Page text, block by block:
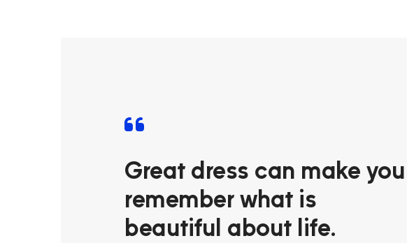
Great dress can make you
remember what is
beautiful about life.